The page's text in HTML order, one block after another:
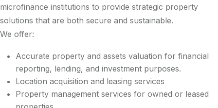
microfinance institutions to provide strategic property
solutions that are both secure and sustainable.
We offer:
Accurate property and assets valuation for financial
reporting, lending, and investment purposes.
Location acquisition and leasing services
Property management services for owned or leased